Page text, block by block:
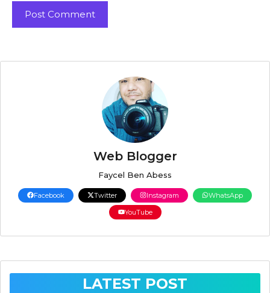
Web Blogger
Faycel Ben Abess
Facebook Twitter Instagram
WhatsApp
YouTube
LATEST POST